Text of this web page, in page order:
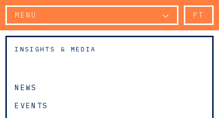
MENU PT
INSIGHTS & MEDIA
NEWS
EVENTS